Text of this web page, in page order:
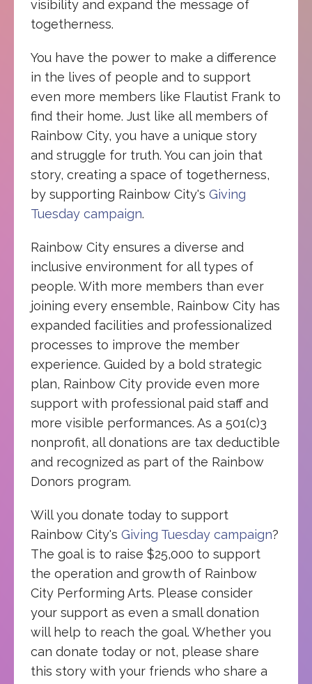
visibility and expand the message of
togetherness.
You have the power to make a difference
in the lives of people and to support
even more members like Flautist Frank to
find their home. Just like all members of
Rainbow City, you have a unique story
and struggle for truth. You can join that
story, creating a space of togetherness,
by supporting Rainbow City's Giving
Tuesday campaign.
Rainbow City ensures a diverse and
inclusive environment for all types of
people. With more members than ever
joining every ensemble, Rainbow City has
expanded facilities and professionalized
processes to improve the member
experience. Guided by a bold strategic
plan, Rainbow City provide even more
support with professional paid staff and
more visible performances. As a 501(c)3
nonprofit, all donations are tax deductible
and recognized as part of the Rainbow
Donors program.
Will you donate today to support
Rainbow City's Giving Tuesday campaign?
The goal is to raise $25,000 to support
the operation and growth of Rainbow
City Performing Arts. Please consider
your support as even a small donation
will help to reach the goal. Whether you
can donate today or not, please share
this story with your friends who share a